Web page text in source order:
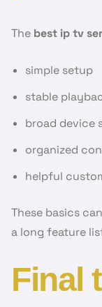
The best ip tv
simple setup
stable
broad device
organized
helpful
These basics
a long feature
Final